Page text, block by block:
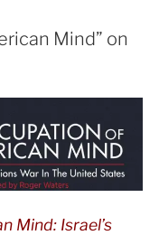
Mind” on
Mind: Israel’s